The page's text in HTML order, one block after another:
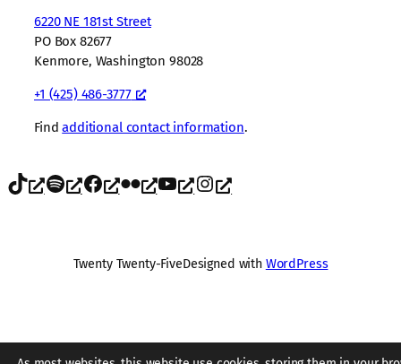
6220 NE 181st Street
PO Box 82677
Kenmore, Washington 98028
+1 (425) 486-3777
Findadditional contact information.
TikTok Spotify Facebook Flickr YouTube Instagram
Twenty Twenty-FiveDesigned with WordPress